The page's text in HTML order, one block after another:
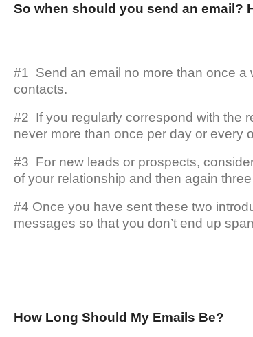
So when should you send an email?
#1 Send an email no more than once a
contacts.
#2 If you regularly correspond with the
never more than once per day or
#3 For new leads or prospects,
of your relationship and then again
#4 Once you have sent these two
messages so that you don’t end up
How Long Should My Emails Be?